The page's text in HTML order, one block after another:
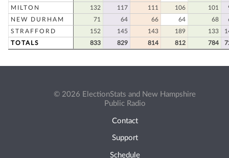
MILTON
132 117 111 106 101
NEW DURHAM
71 64 66 64 68
STRAFFORD
152 145 143 189 133
TOTALS
833 829 814 812 784
© 2026 ElectionStats and New Hampshire
Public Radio
Contact
Support
Schedule